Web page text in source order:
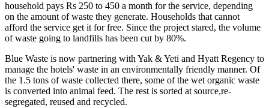
household pays Rs 250 to 450 a month for the service, depending
on the amount of waste they generate. Households that cannot
afford the service get it for free. Since the project stared, the volume
of waste going to landfills has been cut by 80%.
Blue Waste is now partnering with Yak & Yeti and Hyatt Regency to
manage the hotels' waste in an environmentally friendly manner. Of
the 1.5 tons of waste collected there, some of the wet organic waste
is converted into animal feed. The rest is sorted at source,re-
segregated, reused and recycled.